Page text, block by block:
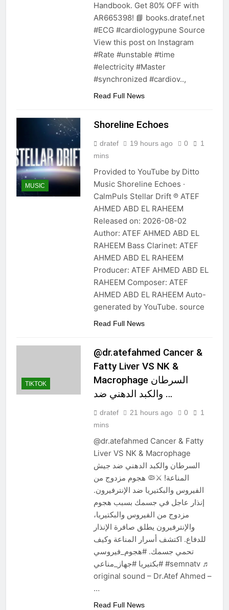
Handbook. Get 80% OFF with
AR665398! 📘 books.dratef.net
#ECG #cardiologypune Source
View this post on Instagram
#Rate #unstable #time
#electricity #Master
#synchronized #cardiov..,
Read Full News
MUSIC
Shoreline Echoes
dratef 19 hours ago 0
1
mins
Provided to YouTube by Ditto
Music Shoreline Echoes ·
CalmPuls Stellar Drift ℗ ATEF
AHMED ABD EL RAHEEM
Released on: 2026-08-02
Author: ATEF AHMED ABD EL
RAHEEM Bass Clarinet: ATEF
AHMED ABD EL RAHEEM
Producer: ATEF AHMED ABD EL
RAHEEM Composer: ATEF
AHMED ABD EL RAHEEM Auto-
generated by YouTube. source
Read Full News
TIKTOK
@dr.atefahmed Cancer &
Fatty Liver VS NK &
Macrophage السرطان
والكبد الدهني ضد …
dratef 21 hours ago 0
1
mins
@dr.atefahmed Cancer & Fatty
Liver VS NK & Macrophage
السرطان والكبد الدهني ضد جيش
المناعة! ⚔️🦠 هجوم مزدوج من
الفيروس والبكتيريا ضد الإنترفيرون.
إنذار عاجل في جسمك بسبب هجوم
مزدوج من الفيروس والبكتيريا،
والإنترفيرون يطلق صافرة الإنذار
للدفاع. اكتشف أسرار المناعة وكيف
تحمي جسمك. #هجوم_فيروسي
#بكتيريا #جهاز_مناعي #semnatv ♬
original sound – Dr.Atef Ahmed –
…
Read Full News